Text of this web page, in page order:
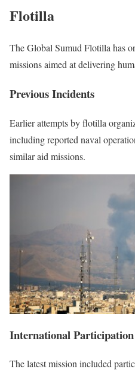
Flotilla
The Global Sumud Flotilla has
missions aimed at delivering
Previous Incidents
Earlier attempts by flotilla
including reported naval
similar aid missions.
International Participation
The latest mission included